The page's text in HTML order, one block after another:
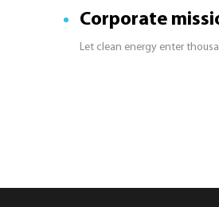
Corporate
Let clean energy enter